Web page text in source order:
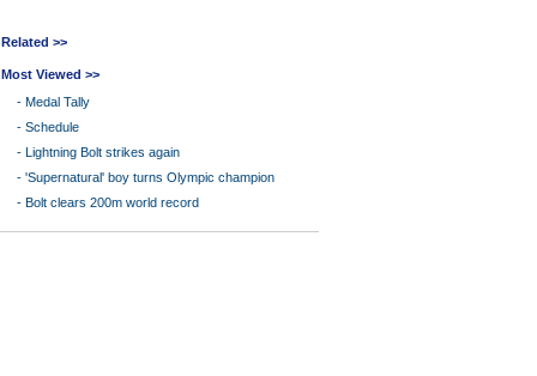
Related >>
Most Viewed >>
- Medal Tally
- Schedule
- Lightning Bolt strikes again
- 'Supernatural' boy turns Olympic champion
- Bolt clears 200m world record